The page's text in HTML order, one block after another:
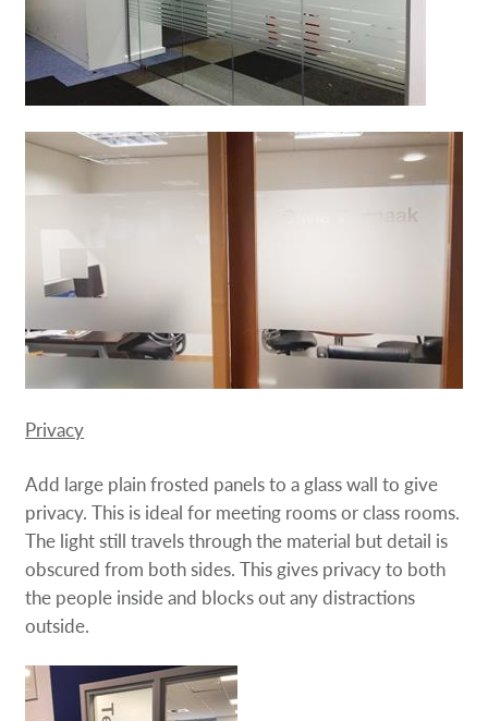
Privacy
Add large plain frosted panels to a glass wall to give
privacy. This is ideal for meeting rooms or class rooms.
The light still travels through the material but detail is
obscured from both sides. This gives privacy to both
the people inside and blocks out any distractions
outside.